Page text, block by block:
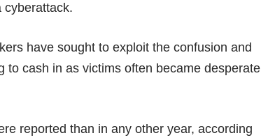
cyberattack.
have sought to exploit the confusion and
to cash in as victims often became desperate
reported than in any other year, according